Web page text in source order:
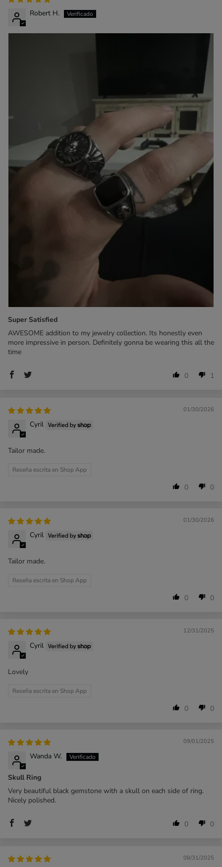
Robert H.
Super Satisfied
AWESOME addition to my jewelry collection. Its honestly even
more impressive in person. Definitely gonna be wearing this all the
time
0 1
01/30/2026
Cyril
Tailor made.
Reseña escrita en Shop App
0 0
01/30/2026
Cyril
Tailor made.
Reseña escrita en Shop App
0 0
12/31/2025
Cyril
Lovely
Reseña escrita en Shop App
0 0
09/01/2025
Wanda W.
Skull Ring
Very beautiful black gemstone with a skull on each side of ring.
Nicely polished.
0 0
08/31/2025